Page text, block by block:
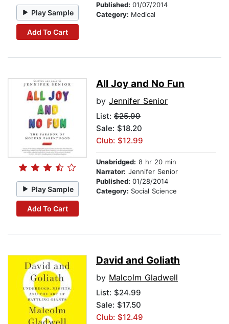
Play Sample
Add To Cart
Published: 01/07/2014
Category: Medical
Play Sample
Add To Cart
All Joy and No Fun
by Jennifer Senior
List: $25.99
Sale: $18.20
Club: $12.99
Unabridged: 8 hr 20 min
Narrator: Jennifer Senior
Published: 01/28/2014
Category: Social Science
David and Goliath
by Malcolm Gladwell
List: $24.99
Sale: $17.50
Club: $12.49